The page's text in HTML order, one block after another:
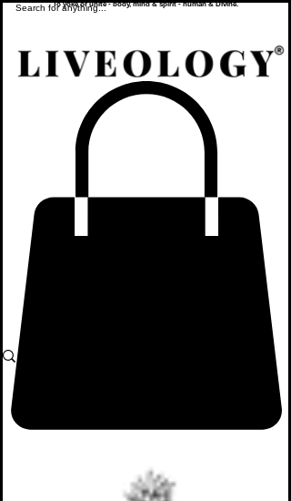
To yoke or unite - body, mind & spirit - human & Divine.